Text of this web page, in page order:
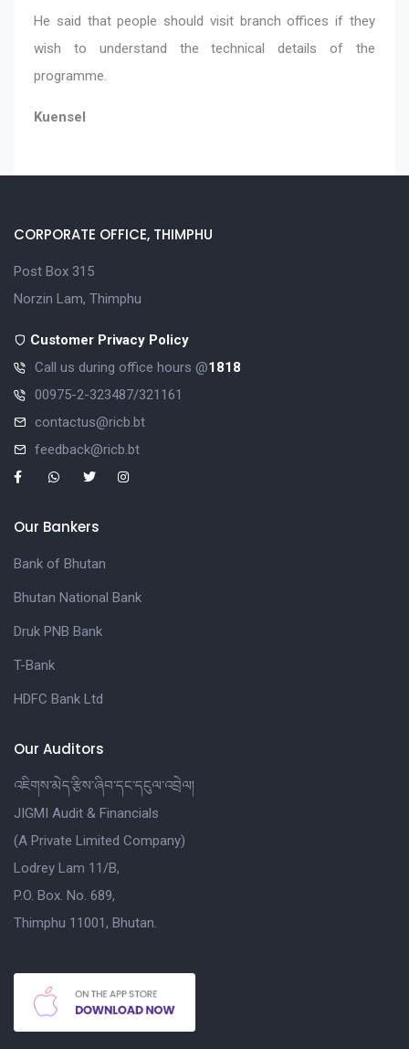
He said that people should visit branch offices if they
wish to understand the technical details of the
programme.
Kuensel
CORPORATE OFFICE, THIMPHU
Post Box 315
Norzin Lam, Thimphu
Customer Privacy Policy
Call us during office hours @1818
00975-2-323487/321161
contactus@ricb.bt
feedback@ricb.bt
Our Bankers
Bank of Bhutan
Bhutan National Bank
Druk PNB Bank
T-Bank
HDFC Bank Ltd
Our Auditors
འཇིགས་མེད་རྩིས་ཞིབ་དང་དངུལ་འབྲེལ།
JIGMI Audit & Financials
(A Private Limited Company)
Lodrey Lam 11/B,
P.O. Box. No. 689,
Thimphu 11001, Bhutan.